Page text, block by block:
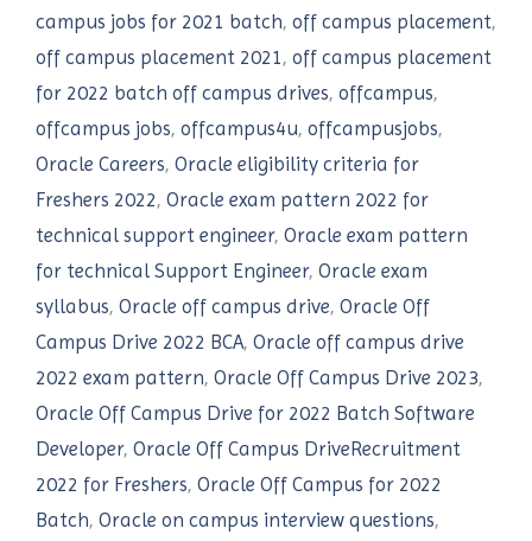
campus jobs for 2021 batch, off campus placement,
off campus placement 2021, off campus placement
for 2022 batch off campus drives, offcampus,
offcampus jobs, offcampus4u, offcampusjobs,
Oracle Careers, Oracle eligibility criteria for
Freshers 2022, Oracle exam pattern 2022 for
technical support engineer, Oracle exam pattern
for technical Support Engineer, Oracle exam
syllabus, Oracle off campus drive, Oracle Off
Campus Drive 2022 BCA, Oracle off campus drive
2022 exam pattern, Oracle Off Campus Drive 2023,
Oracle Off Campus Drive for 2022 Batch Software
Developer, Oracle Off Campus DriveRecruitment
2022 for Freshers, Oracle Off Campus for 2022
Batch, Oracle on campus interview questions,